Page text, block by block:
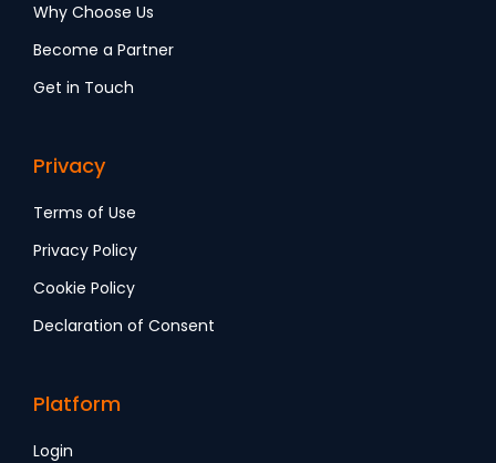
Why Choose Us
Become a Partner
Get in Touch
Privacy
Terms of Use
Privacy Policy
Cookie Policy
Declaration of Consent
Platform
Login